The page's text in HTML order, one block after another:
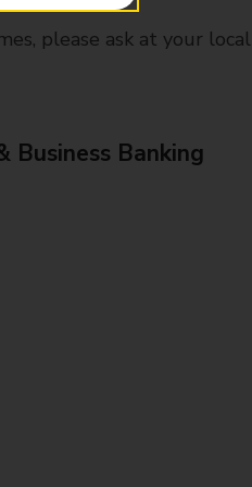
please ask at your local
Business Banking